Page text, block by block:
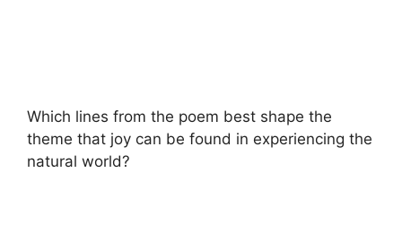
Which lines from the poem best shape the
theme that joy can be found in experiencing the
natural world?